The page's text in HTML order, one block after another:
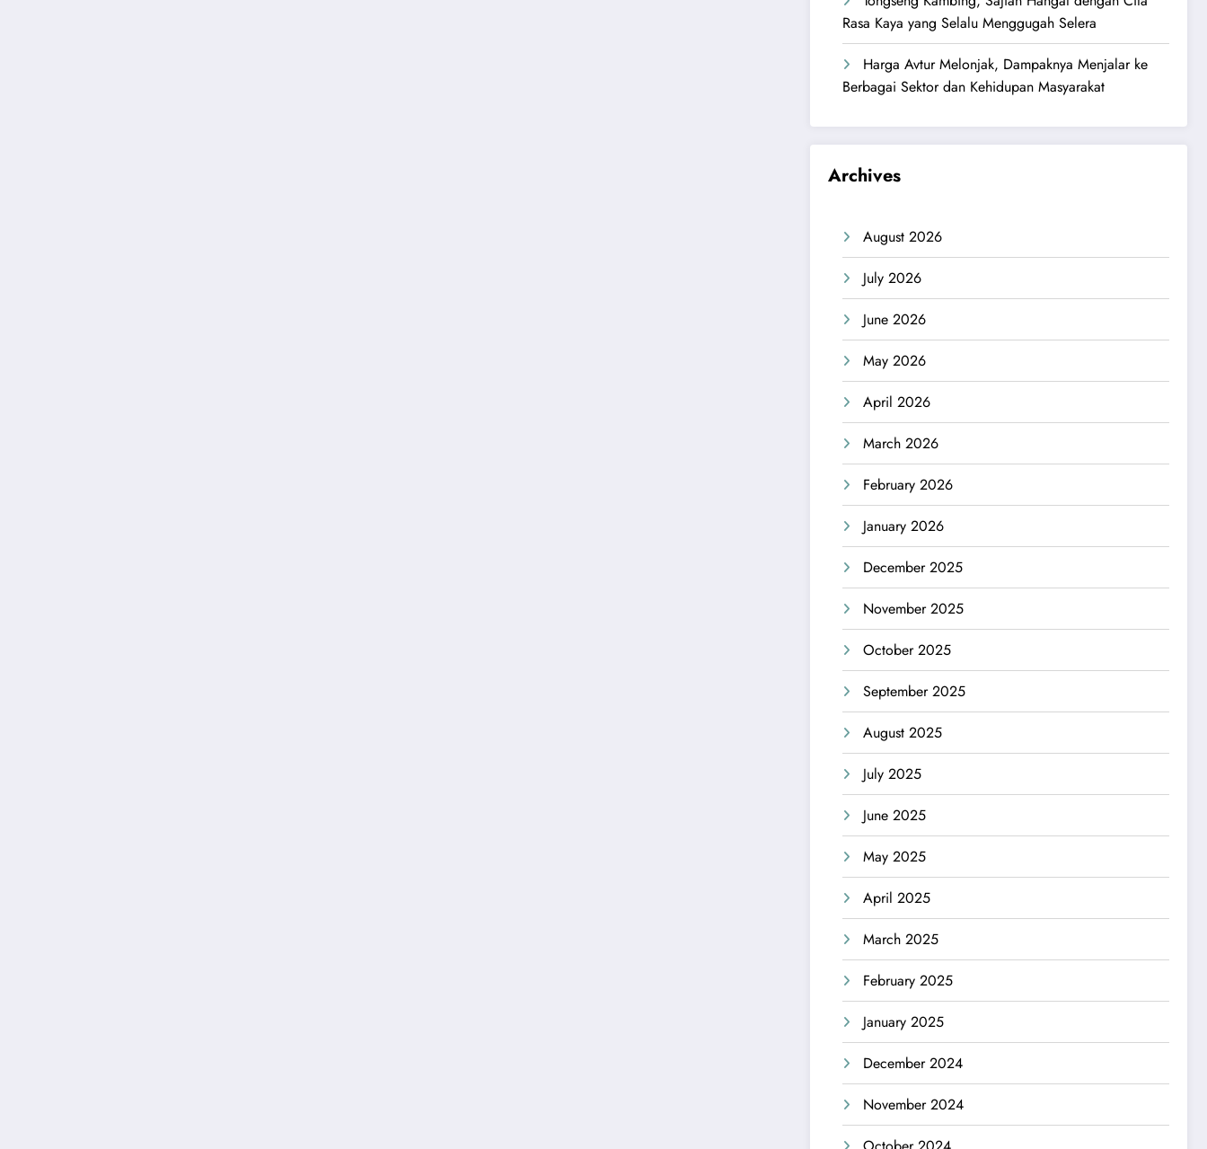
Rasa Kaya yang Selalu Menggugah Selera
Harga Avtur Melonjak, Dampaknya Menjalar ke
Berbagai Sektor dan Kehidupan Masyarakat
Archives
August 2026
July 2026
June 2026
May 2026
April 2026
March 2026
February 2026
January 2026
December 2025
November 2025
October 2025
September 2025
August 2025
July 2025
June 2025
May 2025
April 2025
March 2025
February 2025
January 2025
December 2024
November 2024